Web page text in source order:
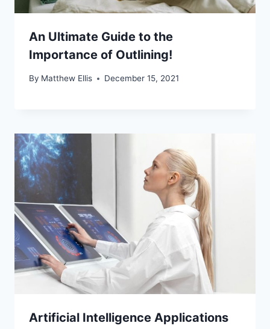
An Ultimate Guide to the
Importance of Outlining!
By Matthew Ellis December 15, 2021
Artificial Intelligence Applications